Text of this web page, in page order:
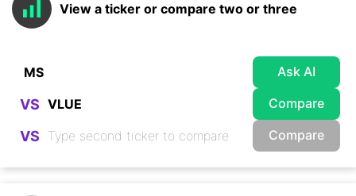
View a ticker or compare two or three
Ask AI
VS Compare
VS Compare